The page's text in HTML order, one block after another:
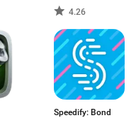
4.26
Speedify: Bond